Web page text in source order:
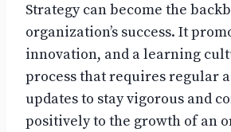
Strategy can become the
organization’s success. It
innovation, and a learning
process that requires regular
updates to stay vigorous and
positively to the growth of an